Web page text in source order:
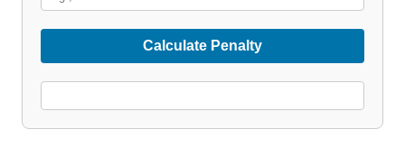
Calculate Penalty